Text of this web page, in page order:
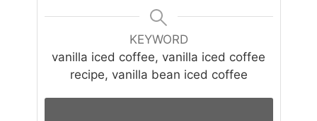
KEYWORD
vanilla iced coffee, vanilla iced coffee
recipe, vanilla bean iced coffee